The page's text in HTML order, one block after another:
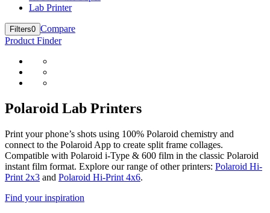
Lab Printer
Filters0 Compare
Product Finder
Polaroid Lab Printers
Print your phone’s shots using 100% Polaroid chemistry and
connect to the Polaroid App to create split frame collages.
Compatible with Polaroid i-Type & 600 film in the classic Polaroid
instant film format. Explore our range of other printers: Polaroid Hi-
Print 2x3 and Polaroid Hi-Print 4x6.
Find your inspiration